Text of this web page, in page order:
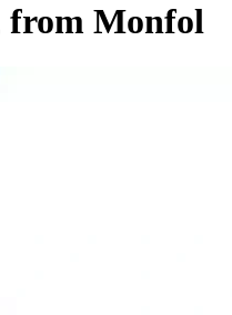
from Monfol